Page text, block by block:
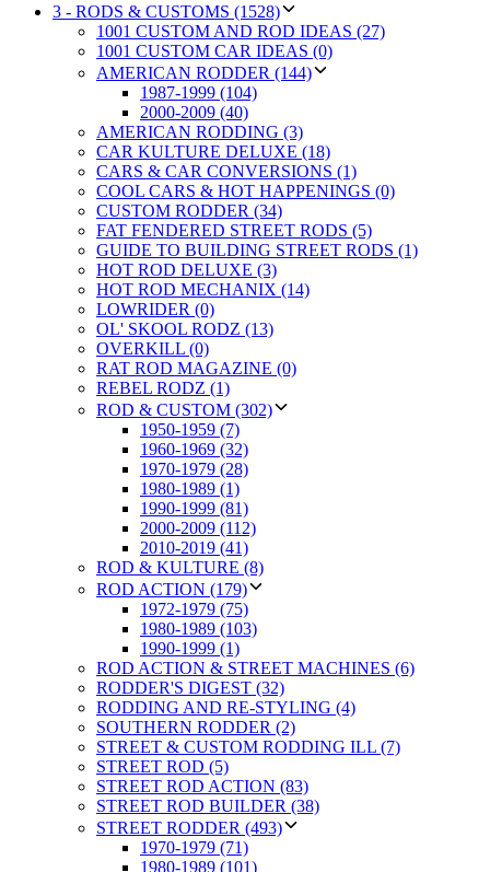
3 - RODS & CUSTOMS (1528)
1001 CUSTOM AND ROD IDEAS (27)
1001 CUSTOM CAR IDEAS (0)
AMERICAN RODDER (144)
1987-1999 (104)
2000-2009 (40)
AMERICAN RODDING (3)
CAR KULTURE DELUXE (18)
CARS & CAR CONVERSIONS (1)
COOL CARS & HOT HAPPENINGS (0)
CUSTOM RODDER (34)
FAT FENDERED STREET RODS (5)
GUIDE TO BUILDING STREET RODS (1)
HOT ROD DELUXE (3)
HOT ROD MECHANIX (14)
LOWRIDER (0)
OL' SKOOL RODZ (13)
OVERKILL (0)
RAT ROD MAGAZINE (0)
REBEL RODZ (1)
ROD & CUSTOM (302)
1950-1959 (7)
1960-1969 (32)
1970-1979 (28)
1980-1989 (1)
1990-1999 (81)
2000-2009 (112)
2010-2019 (41)
ROD & KULTURE (8)
ROD ACTION (179)
1972-1979 (75)
1980-1989 (103)
1990-1999 (1)
ROD ACTION & STREET MACHINES (6)
RODDER'S DIGEST (32)
RODDING AND RE-STYLING (4)
SOUTHERN RODDER (2)
STREET & CUSTOM RODDING ILL (7)
STREET ROD (5)
STREET ROD ACTION (83)
STREET ROD BUILDER (38)
STREET RODDER (493)
1970-1979 (71)
1980-1989 (101)